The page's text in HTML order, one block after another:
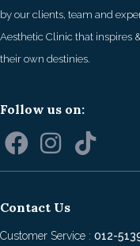
by our clients, team and
Aesthetic Clinic that inspires
their own destinies.
Follow us on:
Contact Us
Customer Service : 012-